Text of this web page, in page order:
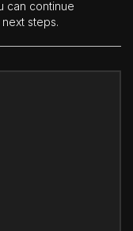
can continue
steps.